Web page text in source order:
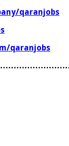
qaranjobs
qaranjobs